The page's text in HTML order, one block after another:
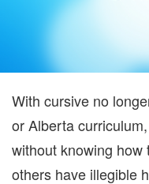
With cursive no
or Alberta
without knowing
others have illegible